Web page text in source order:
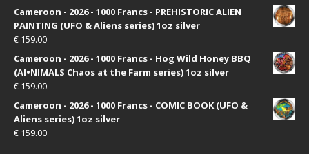
Cameroon - 2026 - 1000 Francs - PREHISTORIC ALIEN
PAINTING (UFO & Aliens series) 1oz silver
€ 159.00
Cameroon - 2026 - 1000 Francs - Hog Wild Honey BBQ
(AI•NIMALS Chaos at the Farm series) 1oz silver
€ 159.00
Cameroon - 2026 - 1000 Francs - COMIC BOOK (UFO &
Aliens series) 1oz silver
€ 159.00